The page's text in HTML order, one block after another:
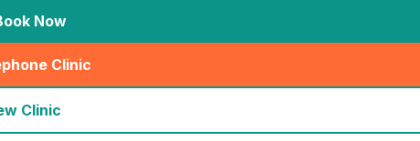
Now
Clinic
(seo_lab_card_freephone
Clinic